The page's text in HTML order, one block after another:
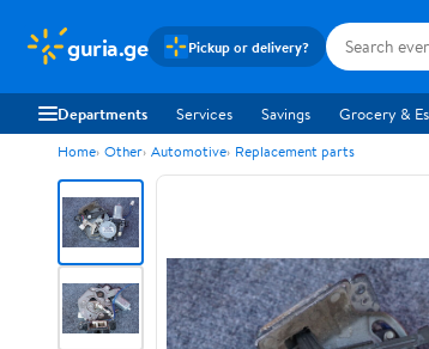
guria.ge Pickup or delivery?
Departments Services Savings Grocery &
Home Other Automotive Replacement parts